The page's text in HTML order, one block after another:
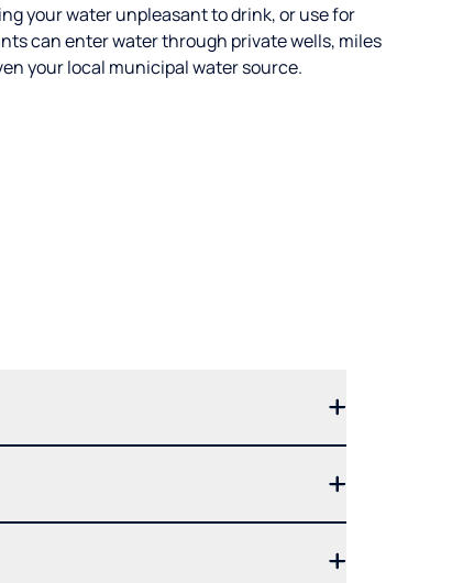
your water unpleasant to drink, or use for
can enter water through private wells, miles
your local municipal water source.